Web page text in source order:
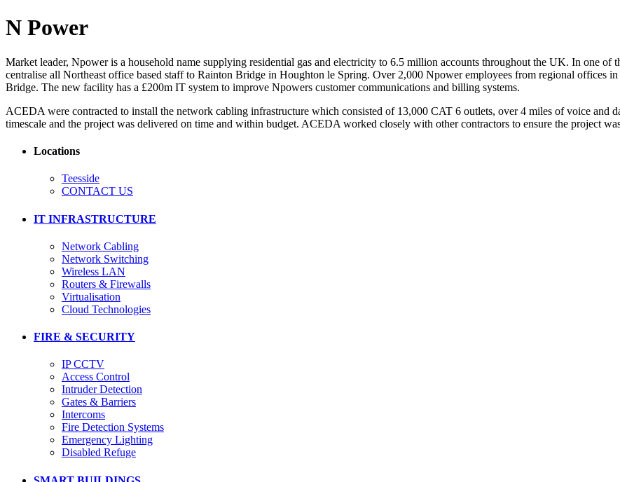
N Power
Market leader, Npower is a household name supplying residential gas and electricity to 6.5 million accounts throughout the UK. In one of
centralise all Northeast office based staff to Rainton Bridge in Houghton le Spring. Over 2,000 Npower employees from regional offices
Bridge. The new facility has a £200m IT system to improve Npowers customer communications and billing systems.
ACEDA were contracted to install the network cabling infrastructure which consisted of 13,000 CAT 6 outlets, over 4 miles of voice and
timescale and the project was delivered on time and within budget. ACEDA worked closely with other contractors to ensure the project
Locations
Teesside
CONTACT US
IT INFRASTRUCTURE
Network Cabling
Network Switching
Wireless LAN
Routers & Firewalls
Virtualisation
Cloud Technologies
FIRE & SECURITY
IP CCTV
Access Control
Intruder Detection
Gates & Barriers
Intercoms
Fire Detection Systems
Emergency Lighting
Disabled Refuge